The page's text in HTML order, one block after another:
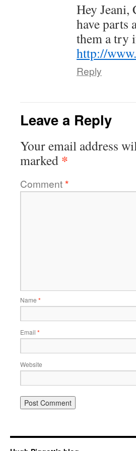
Hey Jeani,
have parts
them a try
http://
Reply
Leave a Reply
Your email address
marked *
Comment*
Name *
Email *
Website